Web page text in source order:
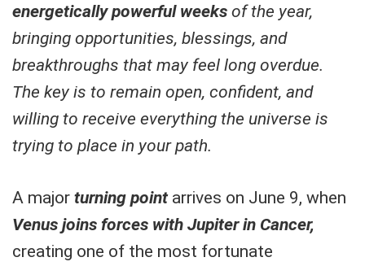
energetically powerful weeks of the year,
bringing opportunities, blessings, and
breakthroughs that may feel long overdue.
The key is to remain open, confident, and
willing to receive everything the universe is
trying to place in your path.
A major turning pointarrives on June 9, when
Venus joins forces with Jupiter in Cancer,
creating one of the most fortunate